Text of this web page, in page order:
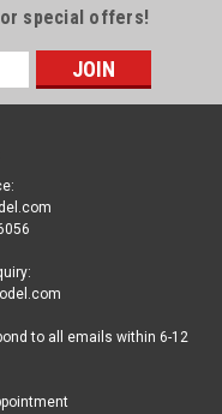
special offers!
to all emails within 6-12